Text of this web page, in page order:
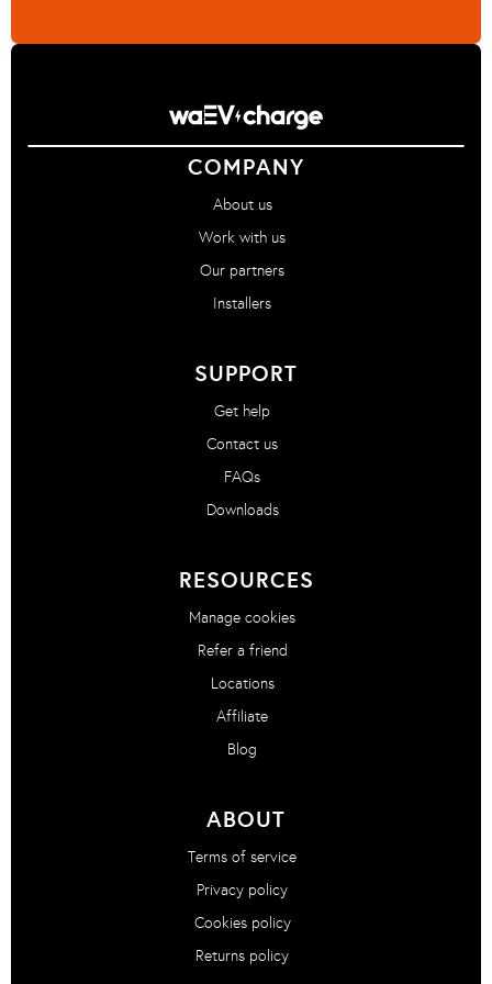
COMPANY
About us
Work with us
Our partners
Installers
SUPPORT
Get help
Contact us
FAQs
Downloads
RESOURCES
Manage cookies
Refer a friend
Locations
Affiliate
Blog
ABOUT
Terms of service
Privacy policy
Cookies policy
Returns policy